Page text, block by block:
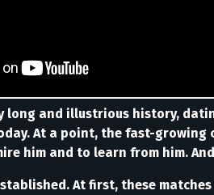
long and illustrious history,
At a point, the fast-growing
him and to learn from him.
At first, these